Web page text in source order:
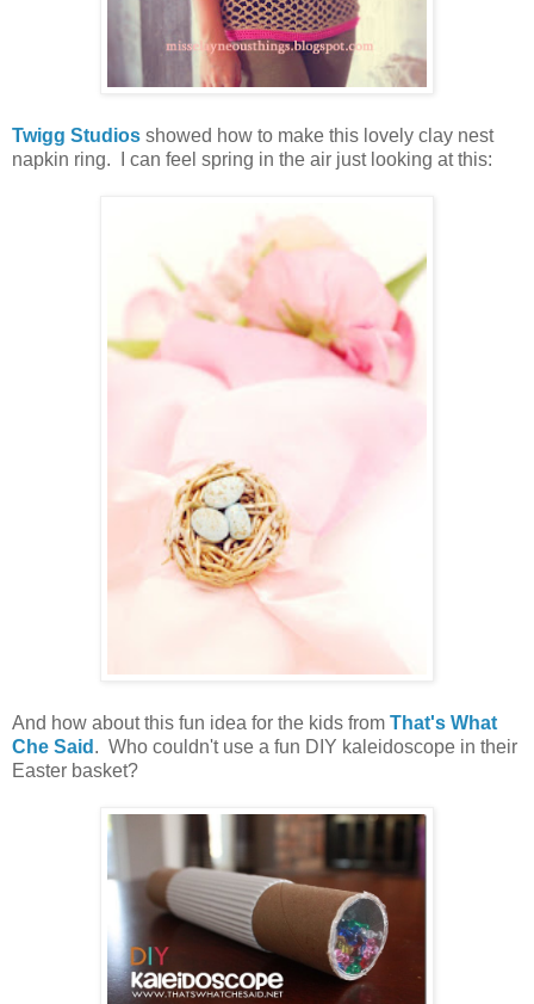
Twigg Studios showed how to make this lovely clay nest
napkin ring. I can feel spring in the air just looking at this:
And how about this fun idea for the kids from That's What
Che Said . Who couldn't use a fun DIY kaleidoscope in their
Easter basket?